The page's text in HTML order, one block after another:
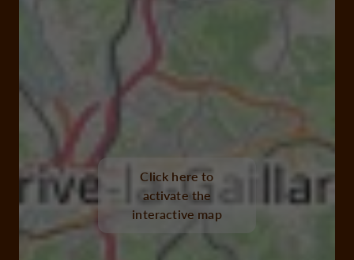
Click here to
activate the
interactive map